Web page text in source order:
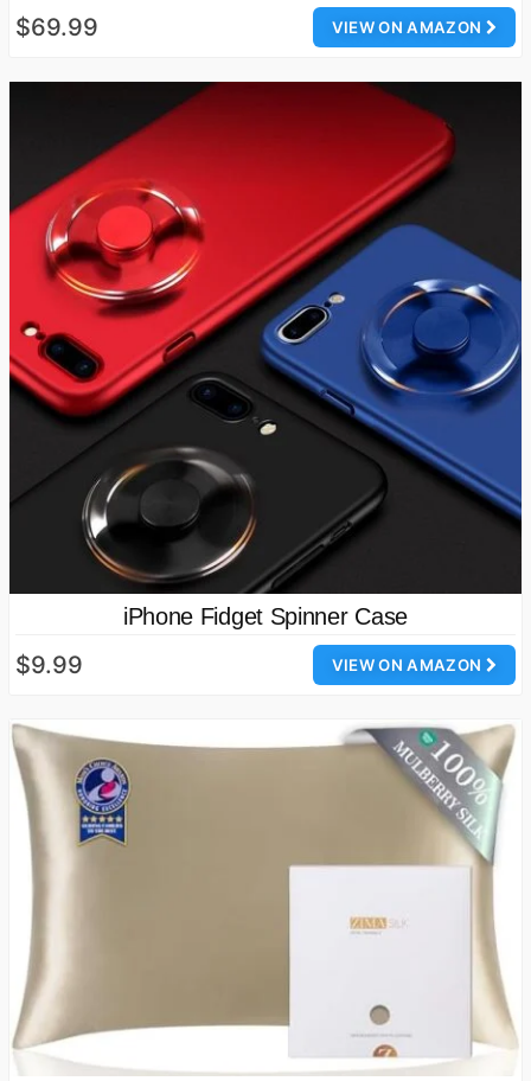
VIEW ON AMAZON
$69.99
iPhone Fidget Spinner Case
VIEW ON AMAZON
$9.99